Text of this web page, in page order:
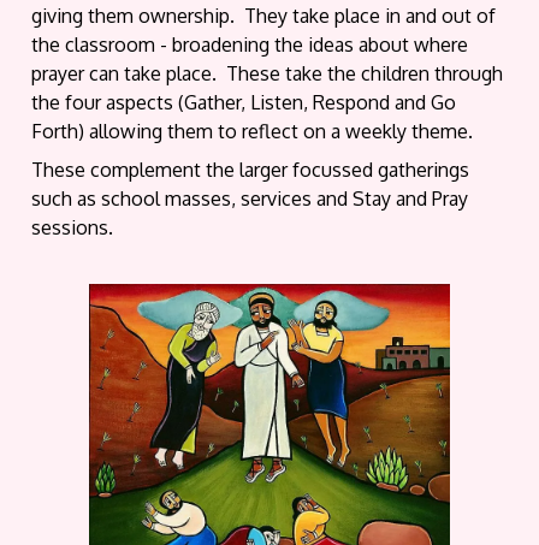
giving them ownership. They take place in and out of
the classroom - broadening the ideas about where
prayer can take place. These take the children through
the four aspects (Gather, Listen, Respond and Go
Forth) allowing them to reflect on a weekly theme.
These complement the larger focussed gatherings
such as school masses, services and Stay and Pray
sessions.